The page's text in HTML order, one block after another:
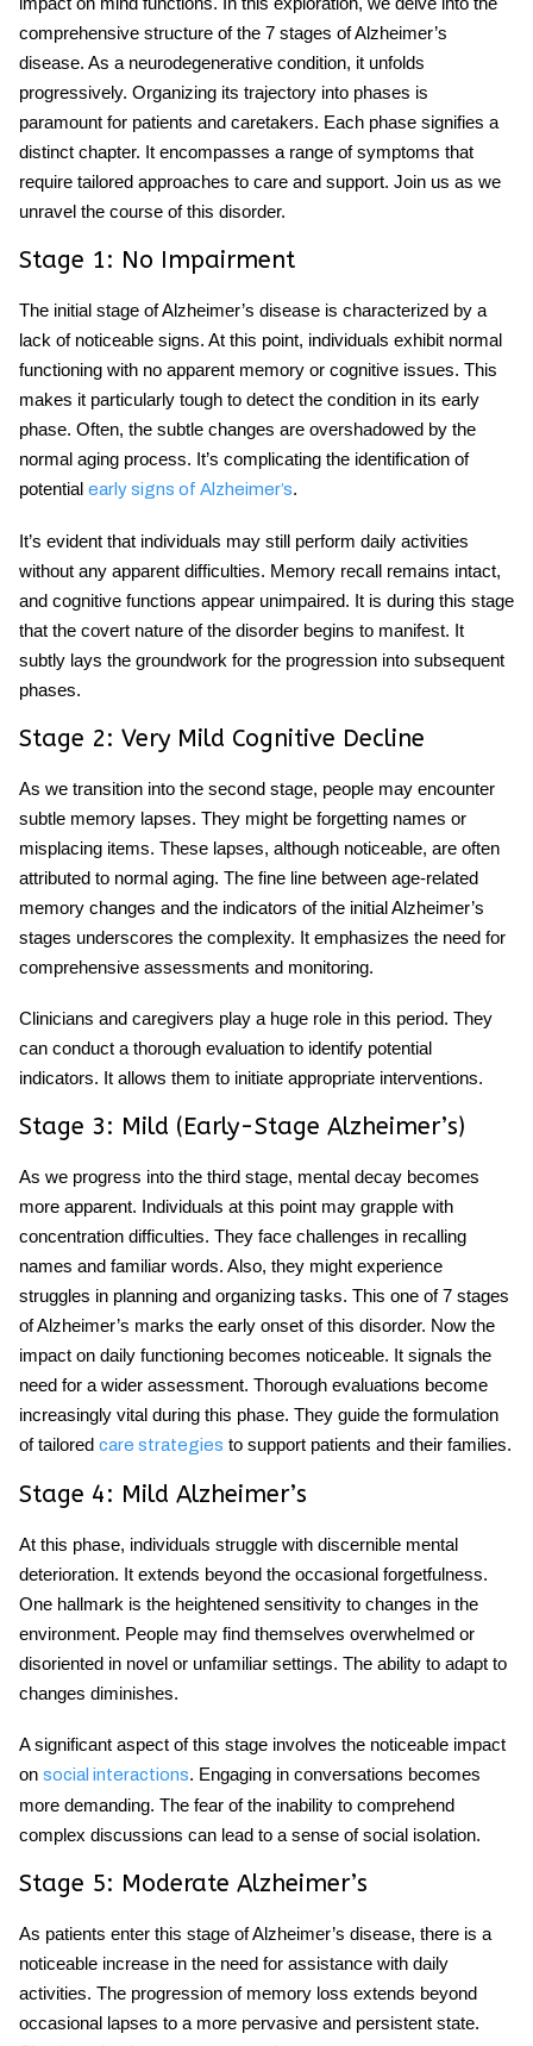
comprehensive structure of the 7 stages of Alzheimer’s
disease. As a neurodegenerative condition, it unfolds
progressively. Organizing its trajectory into phases is
paramount for patients and caretakers. Each phase signifies a
distinct chapter. It encompasses a range of symptoms that
require tailored approaches to care and support. Join us as we
unravel the course of this disorder.
Stage 1: No Impairment
The initial stage of Alzheimer’s disease is characterized by a
lack of noticeable signs. At this point, individuals exhibit normal
functioning with no apparent memory or cognitive issues. This
makes it particularly tough to detect the condition in its early
phase. Often, the subtle changes are overshadowed by the
normal aging process. It’s complicating the identification of
potential early signs of Alzheimer’s.
It’s evident that individuals may still perform daily activities
without any apparent difficulties. Memory recall remains intact,
and cognitive functions appear unimpaired. It is during this stage
that the covert nature of the disorder begins to manifest. It
subtly lays the groundwork for the progression into subsequent
phases.
Stage 2: Very Mild Cognitive Decline
As we transition into the second stage, people may encounter
subtle memory lapses. They might be forgetting names or
misplacing items. These lapses, although noticeable, are often
attributed to normal aging. The fine line between age-related
memory changes and the indicators of the initial Alzheimer’s
stages underscores the complexity. It emphasizes the need for
comprehensive assessments and monitoring.
Clinicians and caregivers play a huge role in this period. They
can conduct a thorough evaluation to identify potential
indicators. It allows them to initiate appropriate interventions.
Stage 3: Mild (Early-Stage Alzheimer’s)
As we progress into the third stage, mental decay becomes
more apparent. Individuals at this point may grapple with
concentration difficulties. They face challenges in recalling
names and familiar words. Also, they might experience
struggles in planning and organizing tasks. This one of 7 stages
of Alzheimer’s marks the early onset of this disorder. Now the
impact on daily functioning becomes noticeable. It signals the
need for a wider assessment. Thorough evaluations become
increasingly vital during this phase. They guide the formulation
of tailored care strategies to support patients and their families.
Stage 4: Mild Alzheimer’s
At this phase, individuals struggle with discernible mental
deterioration. It extends beyond the occasional forgetfulness.
One hallmark is the heightened sensitivity to changes in the
environment. People may find themselves overwhelmed or
disoriented in novel or unfamiliar settings. The ability to adapt to
changes diminishes.
A significant aspect of this stage involves the noticeable impact
on social interactions. Engaging in conversations becomes
more demanding. The fear of the inability to comprehend
complex discussions can lead to a sense of social isolation.
Stage 5: Moderate Alzheimer’s
As patients enter this stage of Alzheimer’s disease, there is a
noticeable increase in the need for assistance with daily
activities. The progression of memory loss extends beyond
occasional lapses to a more pervasive and persistent state.